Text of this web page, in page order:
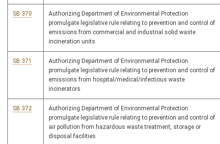
SB 370
Authorizing Department of Environmental Protection
promulgate legislative rule relating to prevention and control of
emissions from commercial and industrial solid waste
incineration units
SB 371
Authorizing Department of Environmental Protection
promulgate legislative rule relating to prevention and control of
emissions from hospital/medical/infectious waste
incinerators
SB 372
Authorizing Department of Environmental Protection
promulgate legislative rule relating to prevention and control of
air pollution from hazardous waste treatment, storage or
disposal facilities